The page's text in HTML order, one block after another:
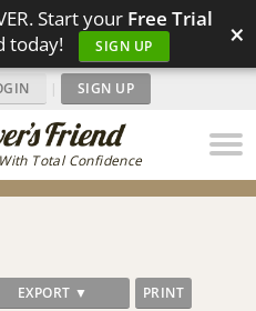
Start your Free Trial
today!
SIGN UP ×
Total Confidence
| SIGN UP
EXPORT ▼ PRINT